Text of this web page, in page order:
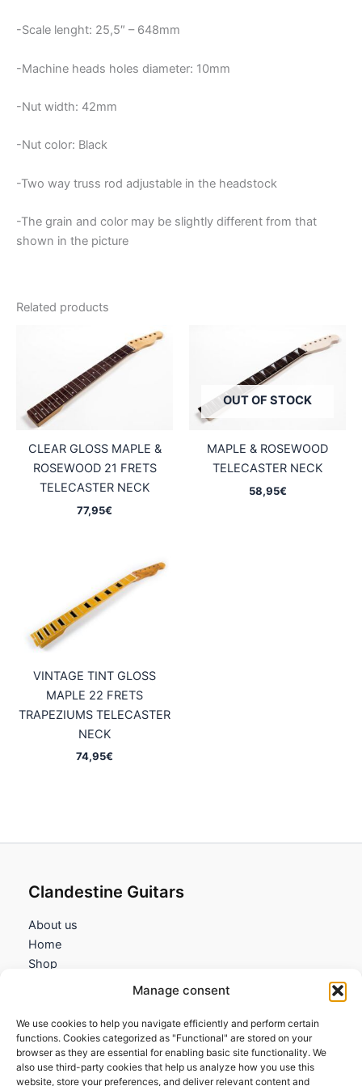
Manage consent
We use cookies to help you navigate efficiently and perform certain
functions. Cookies categorized as "Functional" are stored on your
browser as they are essential for enabling basic site functionality. We
also use third-party cookies that help us analyze how you use this
website, store your preferences, and deliver relevant content and
-Scale lenght: 25,5″ – 648mm
-Machine heads holes diameter: 10mm
-Nut width: 42mm
-Nut color: Black
-Two way truss rod adjustable in the headstock
-The grain and color may be slightly different from that
shown in the picture
Related products
CLEAR GLOSS MAPLE &
ROSEWOOD 21 FRETS
TELECASTER NECK
77,95€
OUT OF STOCK
MAPLE & ROSEWOOD
TELECASTER NECK
58,95€
VINTAGE TINT GLOSS
MAPLE 22 FRETS
TRAPEZIUMS TELECASTER
NECK
74,95€
Clandestine Guitars
About us
Home
Shop
Information
Terms and Conditions